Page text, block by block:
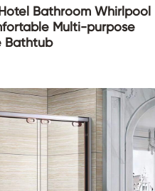
Bathroom Whirlpool
Multi-purpose
Bathtub